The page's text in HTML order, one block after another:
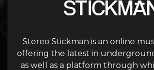
Stereo Stickman is an online
offering the latest in
as well as a platform through